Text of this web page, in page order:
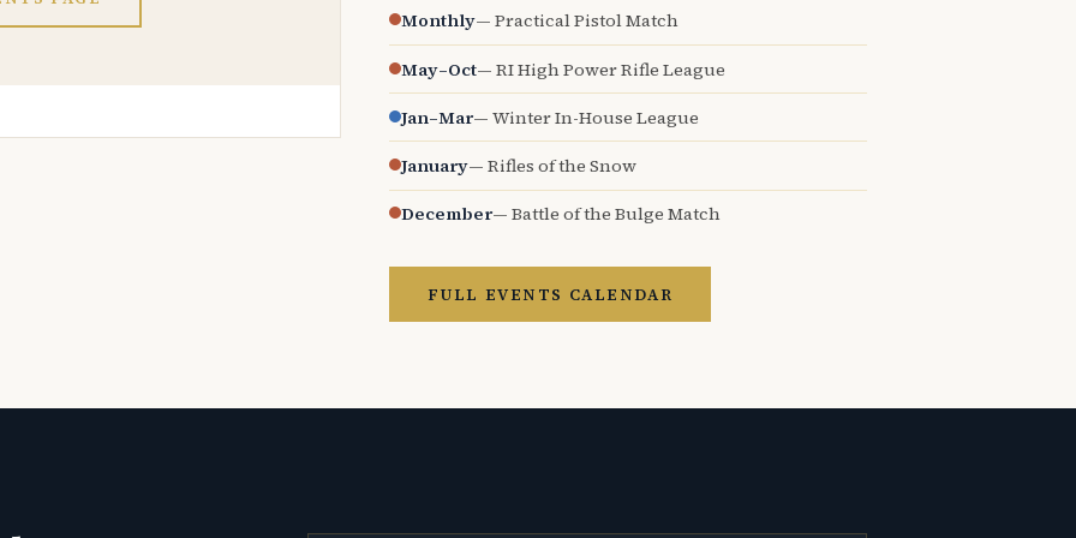
Monthly— Practical Pistol Match
May–Oct— RI High Power Rifle League
Jan–Mar— Winter In-House League
January— Rifles of the Snow
December— Battle of the Bulge Match
FULL EVENTS CALENDAR